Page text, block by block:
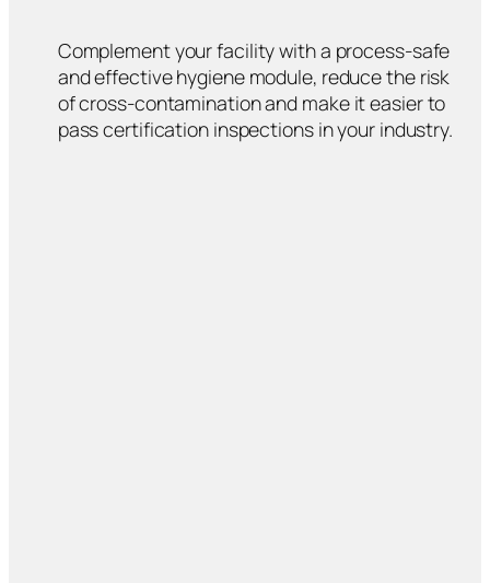
Complement your facility with a process-safe
and effective hygiene module, reduce the risk
of cross-contamination and make it easier to
pass certification inspections in your industry.